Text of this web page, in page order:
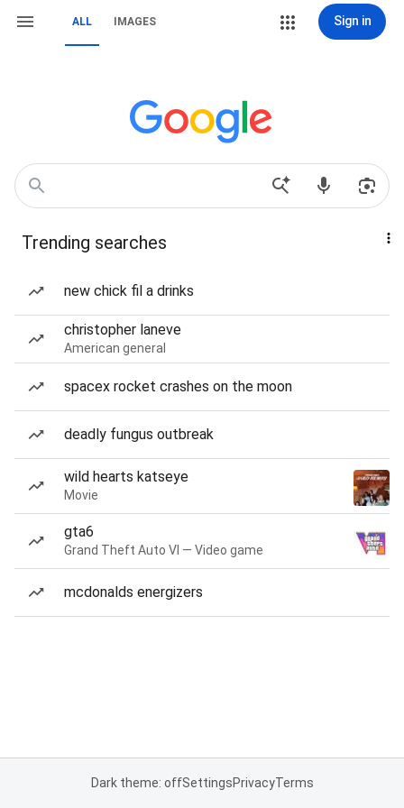
ALL IMAGES Sign in
Trending searches
new chick fil a drinks
christopher laneve
American general
spacex rocket crashes on the moon
deadly fungus outbreak
wild hearts katseye
Movie
gta6
Grand Theft Auto VI — Video game
mcdonalds energizers
Dark theme: offSettingsPrivacyTerms